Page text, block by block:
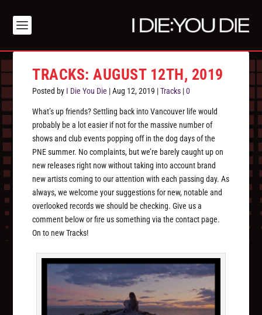
TRACKS: AUGUST 12TH, 2019
Posted by I Die You Die |Aug 12, 2019 |Tracks |0
What’s up friends? Settling back into Vancouver life would
probably be a lot easier if not for the massive number of
shows and club events popping off in the dog days of the
PNE summer. No complaints, but we’re barely caught up on
new releases right now without taking into account brand
new artists coming to our attention with each passing day. As
always, we welcome your suggestions for new, notable and
overlooked records we should be checking. Give us a
comment below or fire us something via the contact page.
On to new Tracks!